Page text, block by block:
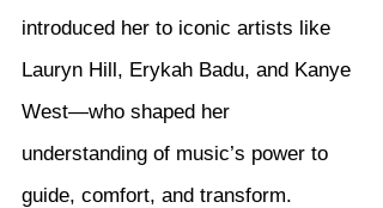
introduced her to iconic artists like
Lauryn Hill, Erykah Badu, and Kanye
West—who shaped her
understanding of music’s power to
guide, comfort, and transform.